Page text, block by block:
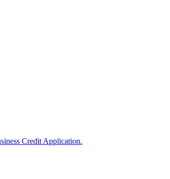
Credit Application.